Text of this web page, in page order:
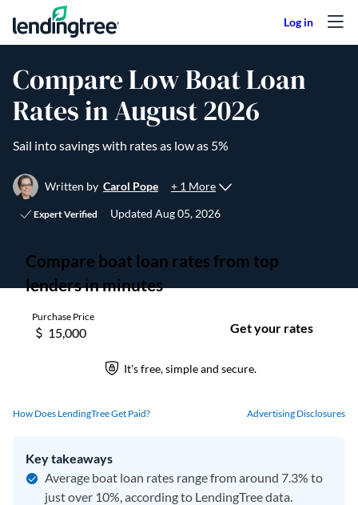
Skip to content
Compare Low Boat Loan
Rates in August 2026
Sail into savings with rates as low as 5%
Written by Carol Pope + 1 More
Expert Verified Updated Aug 05, 2026
How Does LendingTree Get Paid? Advertising Disclosures
Key takeaways
Average boat loan rates range from around 7.3% to
just over 10%, according to LendingTree data.